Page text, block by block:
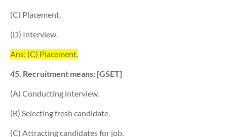
(C) Placement.
(D) Interview.
Ans: (C) Placement.
45. Recruitment means: [GSET]
(A) Conducting interview.
(B) Selecting fresh candidate.
(C) Attracting candidates for job.